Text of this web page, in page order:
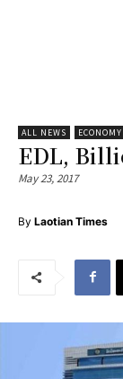
ALL NEWS ECONOMY
EDL,
May 23, 2017
By Laotian Times